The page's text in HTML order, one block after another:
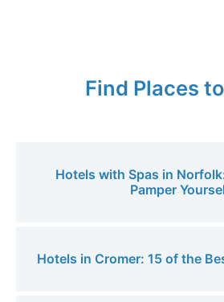
Find Places
Hotels with Spas in
Pamper
Hotels in Cromer: 15 of the